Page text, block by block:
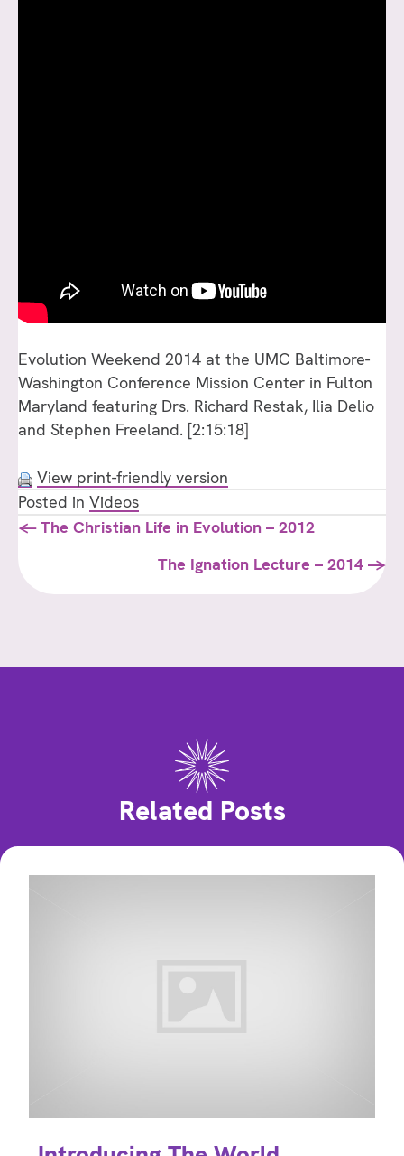
Evolution Weekend 2014 at the UMC Baltimore-
Washington Conference Mission Center in Fulton
Maryland featuring Drs. Richard Restak, Ilia Delio
and Stephen Freeland. [2:15:18]
View print-friendly version
Posted in Videos
Posts
← The Christian Life in Evolution – 2012
The Ignation Lecture – 2014 →
Related Posts